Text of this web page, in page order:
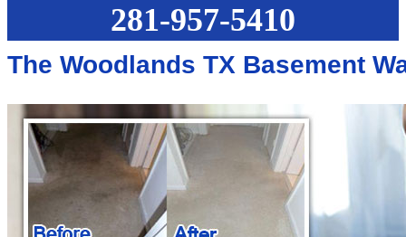
281-957-5410
The Woodlands TX Basement